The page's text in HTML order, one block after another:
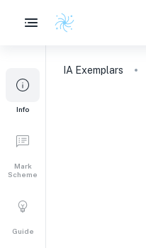
Info
Mark
Scheme
Guide
IA Exemplars